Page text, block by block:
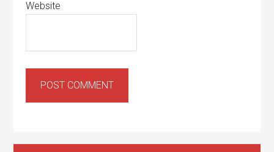
Website